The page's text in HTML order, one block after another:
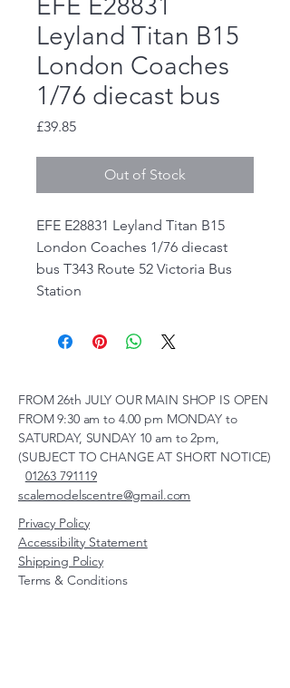
EFE E28831
Leyland Titan B15
London Coaches
1/76 diecast bus
£39.85Price
Out of Stock
EFE E28831 Leyland Titan B15
London Coaches 1/76 diecast
bus T343 Route 52 Victoria Bus
Station
FROM 26th JULY OUR MAIN SHOP IS OPEN
FROM 9:30 am to 4.00 pm MONDAY to
SATURDAY, SUNDAY 10 am to 2pm,
(SUBJECT TO CHANGE AT SHORT NOTICE)
01263 791119
scalemodelscentre@gmail.com
Privacy Policy
Accessibility Statement
Shipping Policy
Terms & Conditions